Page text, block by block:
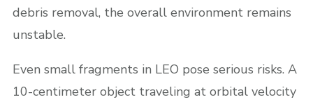
debris removal, the overall environment remains
unstable.
Even small fragments in LEO pose serious risks. A
10-centimeter object traveling at orbital velocity